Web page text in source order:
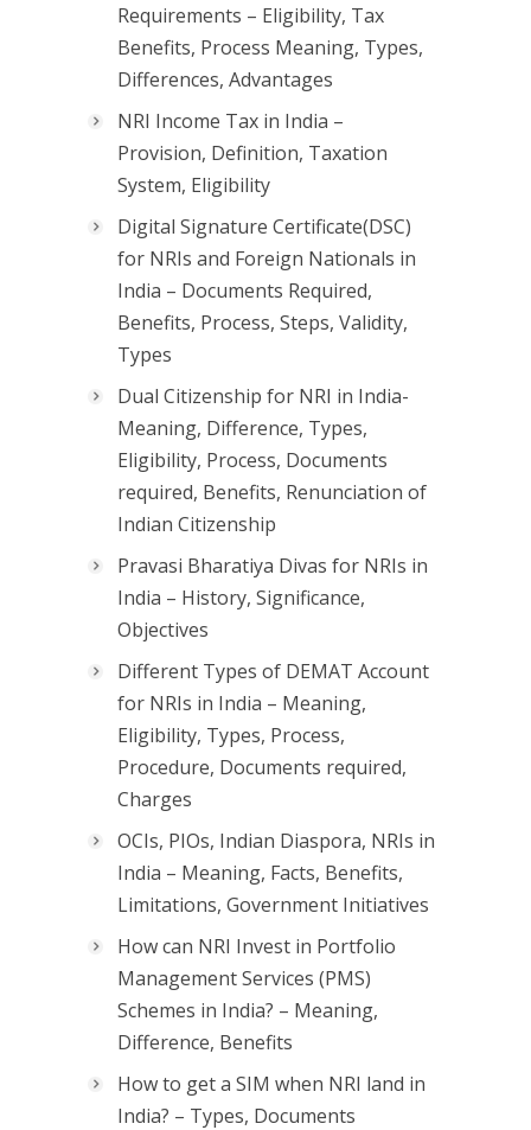
Requirements – Eligibility, Tax
Benefits, Process Meaning, Types,
Differences, Advantages
NRI Income Tax in India –
Provision, Definition, Taxation
System, Eligibility
Digital Signature Certificate(DSC)
for NRIs and Foreign Nationals in
India – Documents Required,
Benefits, Process, Steps, Validity,
Types
Dual Citizenship for NRI in India-
Meaning, Difference, Types,
Eligibility, Process, Documents
required, Benefits, Renunciation of
Indian Citizenship
Pravasi Bharatiya Divas for NRIs in
India – History, Significance,
Objectives
Different Types of DEMAT Account
for NRIs in India – Meaning,
Eligibility, Types, Process,
Procedure, Documents required,
Charges
OCIs, PIOs, Indian Diaspora, NRIs in
India – Meaning, Facts, Benefits,
Limitations, Government Initiatives
How can NRI Invest in Portfolio
Management Services (PMS)
Schemes in India? – Meaning,
Difference, Benefits
How to get a SIM when NRI land in
India? – Types, Documents